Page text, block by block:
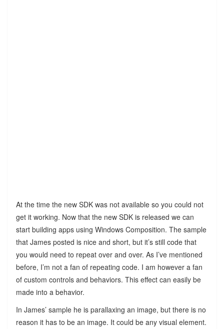
At the time the new SDK was not available so you could not
get it working. Now that the new SDK is released we can
start building apps using Windows Composition. The sample
that James posted is nice and short, but it’s still code that
you would need to repeat over and over. As I’ve mentioned
before, I’m not a fan of repeating code. I am however a fan
of custom controls and behaviors. This effect can easily be
made into a behavior.
In James’ sample he is parallaxing an image, but there is no
reason it has to be an image. It could be any visual element.